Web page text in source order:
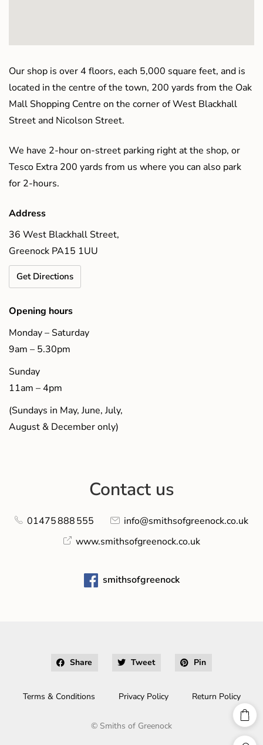
Our shop is over 4 floors, each 5,000 square feet, and is
located in the centre of the town, 200 yards from the Oak
Mall Shopping Centre on the corner of West Blackhall
Street and Nicolson Street.
We have 2-hour on-street parking right at the shop, or
Tesco Extra 200 yards from us where you can also park
for 2-hours.
Address
36 West Blackhall Street,
Greenock PA15 1UU
Get Directions
Opening hours
Monday – Saturday
9am – 5.30pm
Sunday
11am – 4pm
(Sundays in May, June, July,
August & December only)
Contact us
01475 888 555
info@smithsofgreenock.co.uk
www.smithsofgreenock.co.uk
smithsofgreenock
Share Tweet Pin
Terms & Conditions Privacy Policy Return Policy
© Smiths of Greenock